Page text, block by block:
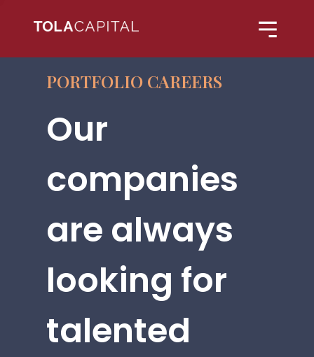
PORTFOLIO CAREERS
Our
companies
are always
looking for
talented